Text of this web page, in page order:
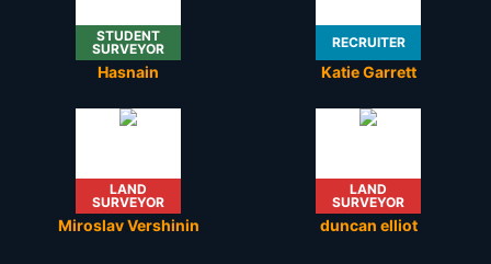
STUDENT
SURVEYOR
Hasnain
RECRUITER
Katie Garrett
LAND
SURVEYOR
Miroslav Vershinin
LAND
SURVEYOR
duncan elliot